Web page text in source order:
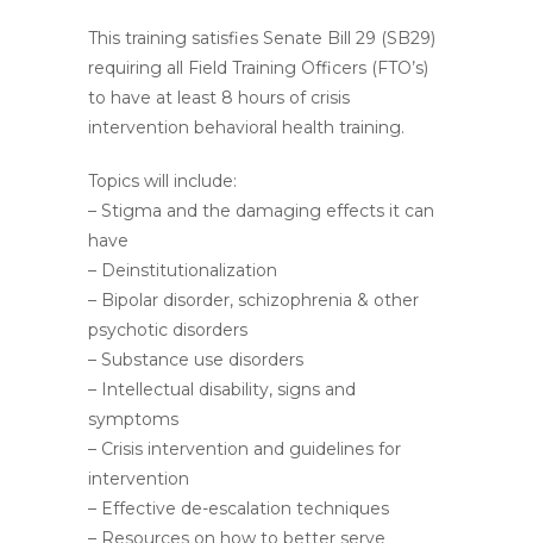
This training satisfies Senate Bill 29 (SB29)
requiring all Field Training Officers (FTO’s)
to have at least 8 hours of crisis
intervention behavioral health training.
Topics will include:
– Stigma and the damaging effects it can
have
– Deinstitutionalization
– Bipolar disorder, schizophrenia & other
psychotic disorders
– Substance use disorders
– Intellectual disability, signs and
symptoms
– Crisis intervention and guidelines for
intervention
– Effective de-escalation techniques
– Resources on how to better serve